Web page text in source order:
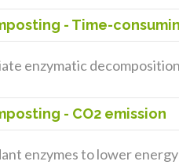
- Time-
enzymatic
- CO2 emission
enzymes to lower